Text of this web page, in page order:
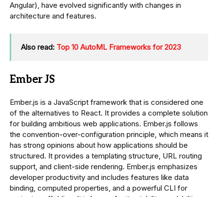
Angular), have evolved significantly with changes in
architecture and features.
Also read: Top 10 AutoML Frameworks for 2023
Ember JS
Ember.js is a JavaScript framework that is considered one
of the alternatives to React. It provides a complete solution
for building ambitious web applications. Ember.js follows
the convention-over-configuration principle, which means it
has strong opinions about how applications should be
structured. It provides a templating structure, URL routing
support, and client-side rendering. Ember.js emphasizes
developer productivity and includes features like data
binding, computed properties, and a powerful CLI for